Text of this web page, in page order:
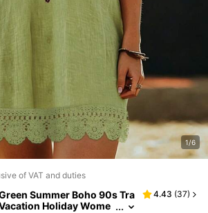
1/6
of VAT and duties
Summer Boho 90s Tra
Holiday Wome
4.43 (37)